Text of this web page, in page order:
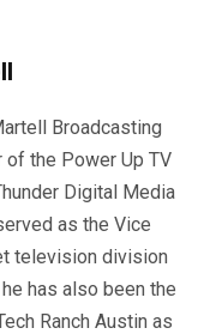
Broadcasting
the Power Up TV
Digital Media
as the Vice
television division
has also been the
Ranch Austin as